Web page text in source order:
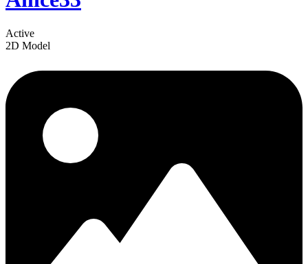
Active
2D Model